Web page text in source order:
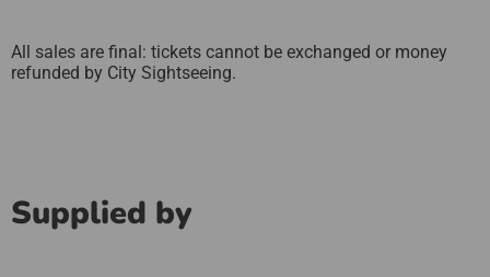
All sales are final: tickets cannot be exchanged or money
refunded by City Sightseeing.
Supplied by